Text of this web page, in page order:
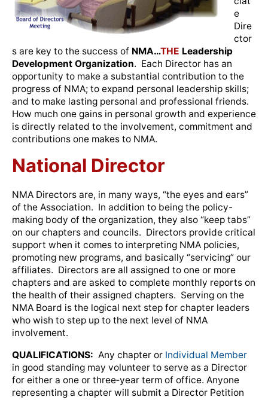
e
Dire
ctor
s are key to the success of NMA…THE Leadership
Development Organization. Each Director has an
opportunity to make a substantial contribution to the
progress of NMA; to expand personal leadership skills;
and to make lasting personal and professional friends.
How much one gains in personal growth and experience
is directly related to the involvement, commitment and
contributions one makes to NMA.
National Director
NMA Directors are, in many ways, “the eyes and ears”
of the Association. In addition to being the policy-
making body of the organization, they also “keep tabs”
on our chapters and councils. Directors provide critical
support when it comes to interpreting NMA policies,
promoting new programs, and basically “servicing” our
affiliates. Directors are all assigned to one or more
chapters and are asked to complete monthly reports on
the health of their assigned chapters. Serving on the
NMA Board is the logical next step for chapter leaders
who wish to step up to the next level of NMA
involvement.
QUALIFICATIONS: Any chapter or Individual Member
in good standing may volunteer to serve as a Director
for either a one or three‐year term of office. Anyone
representing a chapter will submit a Director Petition